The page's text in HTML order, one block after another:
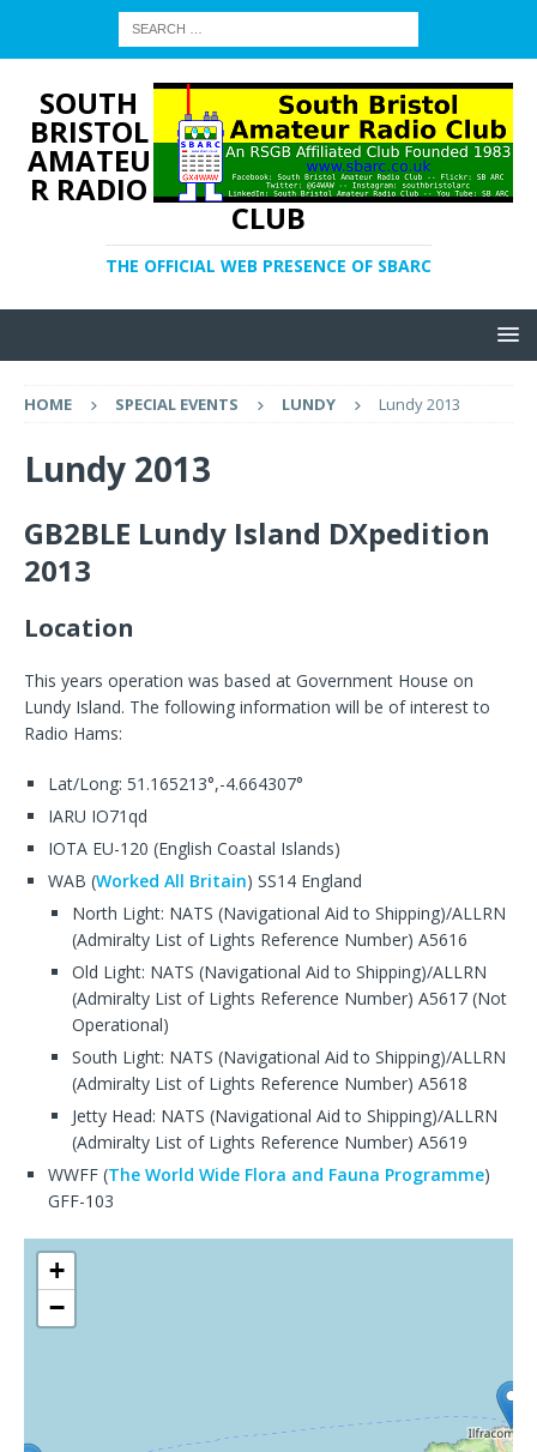
SOUTH
BRISTOL
AMATEU
R RADIO
CLUB
THE OFFICIAL WEB PRESENCE OF SBARC
HOME SPECIAL EVENTS LUNDY Lundy 2013
Lundy 2013
GB2BLE Lundy Island DXpedition
2013
Location
This years operation was based at Government House on
Lundy Island. The following information will be of interest to
Radio Hams:
Lat/Long: 51.165213°,-4.664307°
IARU IO71qd
IOTA EU-120 (English Coastal Islands)
WAB (Worked All Britain) SS14 England
North Light: NATS (Navigational Aid to Shipping)/ALLRN
(Admiralty List of Lights Reference Number) A5616
Old Light: NATS (Navigational Aid to Shipping)/ALLRN
(Admiralty List of Lights Reference Number) A5617 (Not
Operational)
South Light: NATS (Navigational Aid to Shipping)/ALLRN
(Admiralty List of Lights Reference Number) A5618
Jetty Head: NATS (Navigational Aid to Shipping)/ALLRN
(Admiralty List of Lights Reference Number) A5619
WWFF (The World Wide Flora and Fauna Programme)
GFF-103
+
−